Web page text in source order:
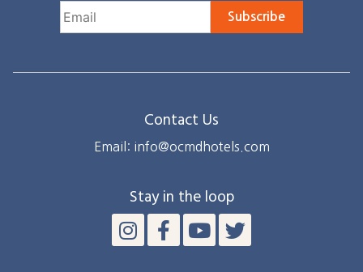
Subscribe
Contact Us
Email: info@ocmdhotels.com
Stay in the loop